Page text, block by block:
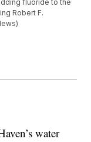
fluoride to the
Robert F.
water